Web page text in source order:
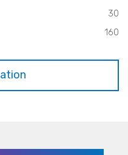
30
160